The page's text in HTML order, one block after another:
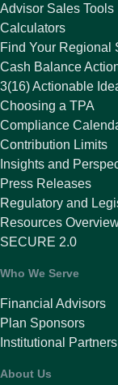
Advisor Sales Tools
Calculators
Find Your Regional
Cash Balance
3(16) Actionable
Choosing a TPA
Compliance
Contribution Limits
Insights and
Press Releases
Regulatory and
Resources
SECURE 2.0
Who We Serve
Financial Advisors
Plan Sponsors
Institutional Partners
About Us